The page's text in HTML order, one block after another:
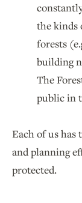
the kinds
forests
building
The
public in
Each of us has
and planning
protected.